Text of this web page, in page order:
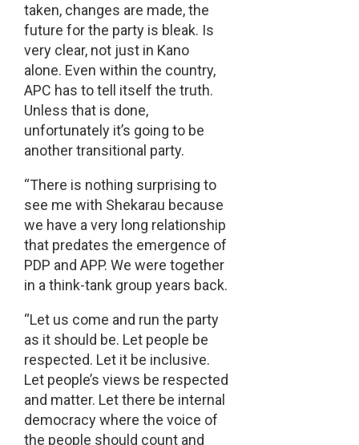
taken, changes are made, the
future for the party is bleak. Is
very clear, not just in Kano
alone. Even within the country,
APC has to tell itself the truth.
Unless that is done,
unfortunately it’s going to be
another transitional party.
“There is nothing surprising to
see me with Shekarau because
we have a very long relationship
that predates the emergence of
PDP and APP. We were together
in a think-tank group years back.
“Let us come and run the party
as it should be. Let people be
respected. Let it be inclusive.
Let people’s views be respected
and matter. Let there be internal
democracy where the voice of
the people should count and